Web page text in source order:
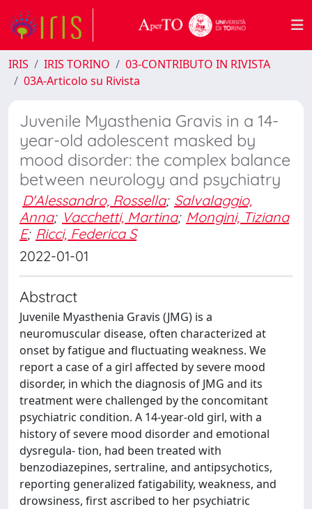
IRIS IRIS TORINO
03-CONTRIBUTO IN RIVISTA
03A-Articolo su Rivista
Juvenile Myasthenia Gravis in a 14-
year-old adolescent masked by
mood disorder: the complex balance
between neurology and psychiatry
D'Alessandro, Rossella; Salvalaggio,
Anna; Vacchetti, Martina; Mongini, Tiziana
E; Ricci, Federica S
2022-01-01
Abstract
Juvenile Myasthenia Gravis (JMG) is a
neuromuscular disease, often characterized at
onset by fatigue and fluctuating weakness. We
report a case of a girl affected by severe mood
disorder, in which the diagnosis of JMG and its
treatment were challenged by the concomitant
psychiatric condition. A 14-year-old girl, with a
history of severe mood disorder and emotional
dysregula- tion, had been treated with
benzodiazepines, sertraline, and antipsychotics,
reporting generalized fatigability, weakness, and
drowsiness, first ascribed to her psychiatric